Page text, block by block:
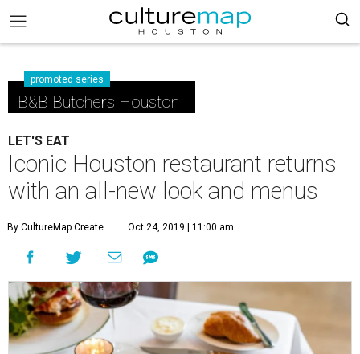
promoted series
B&B Butchers Houston
LET'S EAT
Iconic Houston restaurant returns
with an all-new look and menus
By CultureMap Create Oct 24, 2019 | 11:00 am